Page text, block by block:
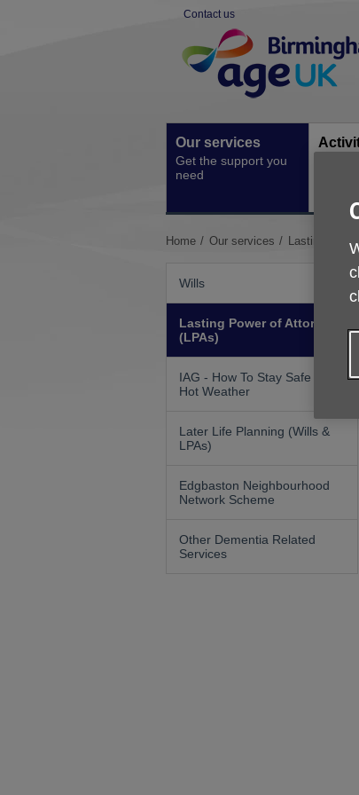
Contact us
Navigation
Our services
Get the support you
need
You
Home Our services Lasting
Wills
Lasting Power of Attorneys
(LPAs)
IAG - How To Stay Safe In
Hot Weather
Later Life Planning (Wills &
LPAs)
Edgbaston Neighbourhood
Network Scheme
Other Dementia Related
Services